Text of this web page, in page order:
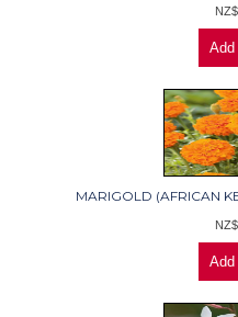
NZ$
MARIGOLD (AFRICAN
NZ$